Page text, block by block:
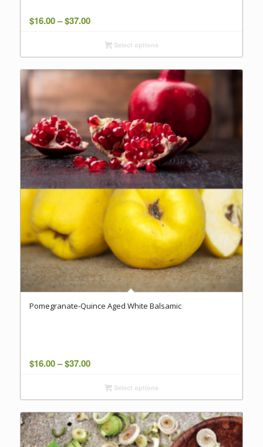
$16.00– $37.00Price
$16.00
$37.00
Select options
Pomegranate-Quince Aged White Balsamic
$16.00– $37.00Price
$16.00
through
$37.00
Select options